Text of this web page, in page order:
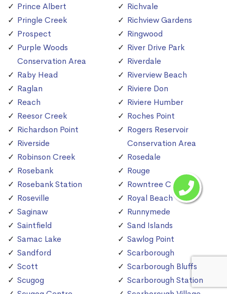
Prince Albert
Pringle Creek
Prospect
Purple Woods
Conservation Area
Raby Head
Raglan
Reach
Reesor Creek
Richardson Point
Riverside
Robinson Creek
Rosebank
Rosebank Station
Roseville
Saginaw
Saintfield
Samac Lake
Sandford
Scott
Scugog
Richvale
Richview Gardens
Ringwood
River Drive Park
Riverdale
Riverview Beach
Riviere Don
Riviere Humber
Roches Point
Rogers Reservoir
Conservation Area
Rosedale
Rouge
Rowntree Creek
Royal Beach
Runnymede
Sand Islands
Sawlog Point
Scarborough
Scarborough Bluffs
Scarborough Station